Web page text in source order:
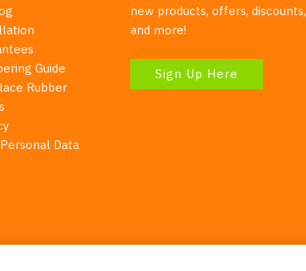
Guide
Rubber
Data
new products, offers, discounts,
and more!
Sign Up Here